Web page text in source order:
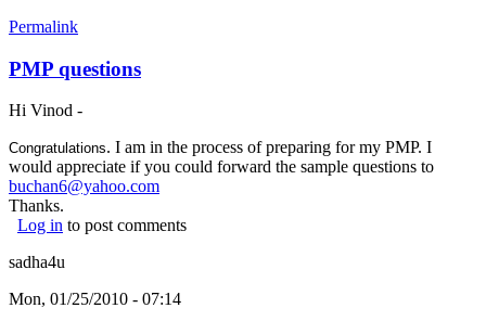
Permalink
PMP questions
Hi Vinod -
Congratulations. I am in the process of preparing for my PMP. I
would appreciate if you could forward the sample questions to
buchan6@yahoo.com
Thanks.
Log in to post comments
sadha4u
Mon, 01/25/2010 - 07:14